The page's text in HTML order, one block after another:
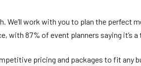
work with you to plan the perfect
with 87% of event planners saying it’s a
pricing and packages to fit any